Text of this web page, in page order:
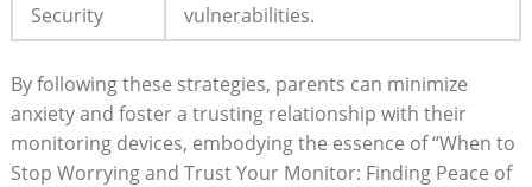
Security
vulnerabilities.
By following these strategies, parents can minimize
anxiety and foster a trusting relationship with their
monitoring devices, embodying the essence of “When to
Stop Worrying and Trust Your Monitor: Finding Peace of